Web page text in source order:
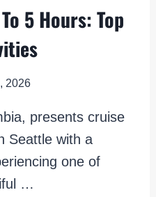
5 Hours: Top
2026
presents cruise
Seattle with a
one of
…